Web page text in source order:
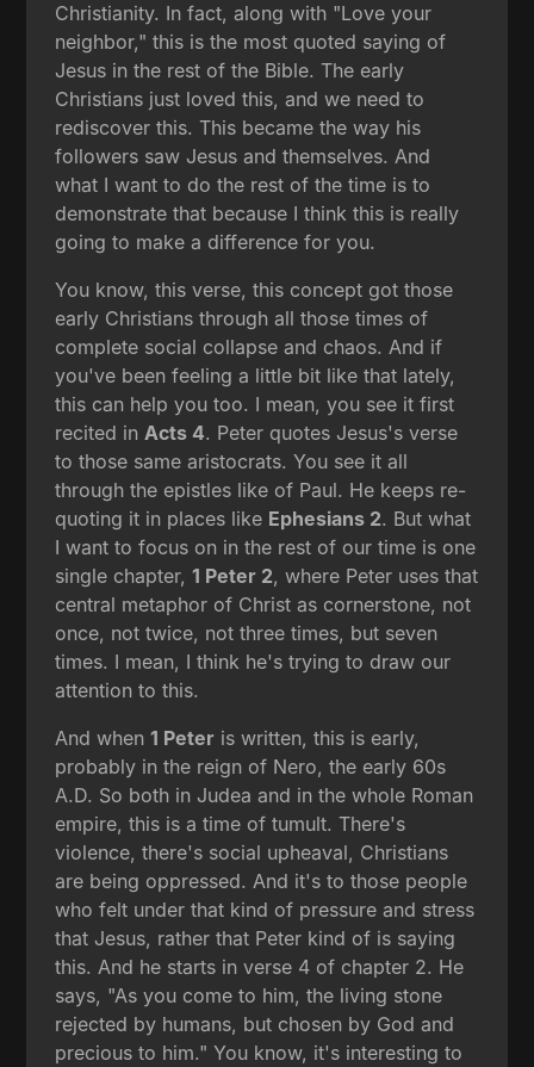
Christianity. In fact, along with "Love your
neighbor," this is the most quoted saying of
Jesus in the rest of the Bible. The early
Christians just loved this, and we need to
rediscover this. This became the way his
followers saw Jesus and themselves. And
what I want to do the rest of the time is to
demonstrate that because I think this is really
going to make a difference for you.
You know, this verse, this concept got those
early Christians through all those times of
complete social collapse and chaos. And if
you've been feeling a little bit like that lately,
this can help you too. I mean, you see it first
recited in Acts 4. Peter quotes Jesus's verse
to those same aristocrats. You see it all
through the epistles like of Paul. He keeps re-
quoting it in places like Ephesians 2. But what
I want to focus on in the rest of our time is one
single chapter,1 Peter 2, where Peter uses that
central metaphor of Christ as cornerstone, not
once, not twice, not three times, but seven
times. I mean, I think he's trying to draw our
attention to this.
And when1 Peter is written, this is early,
probably in the reign of Nero, the early 60s
A.D. So both in Judea and in the whole Roman
empire, this is a time of tumult. There's
violence, there's social upheaval, Christians
are being oppressed. And it's to those people
who felt under that kind of pressure and stress
that Jesus, rather that Peter kind of is saying
this. And he starts in verse 4 of chapter 2. He
says, "As you come to him, the living stone
rejected by humans, but chosen by God and
precious to him." You know, it's interesting to